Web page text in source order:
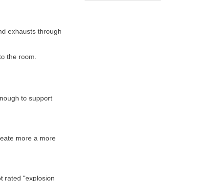
exhausts through
the room.
to support
more a more
rated "explosion